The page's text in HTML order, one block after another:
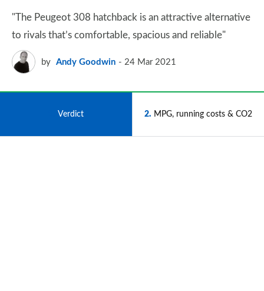
"The Peugeot 308 hatchback is an attractive alternative
to rivals that’s comfortable, spacious and reliable"
by Andy Goodwin 24 Mar 2021
Verdict 2 MPG, running costs & CO2